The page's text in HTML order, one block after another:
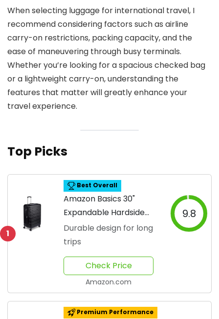
When selecting luggage for international travel, I
recommend considering factors such as airline
carry-on restrictions, packing capacity, and the
ease of maneuvering through busy terminals.
Whether you’re looking for a spacious checked bag
or a lightweight carry-on, understanding the
features that matter will greatly enhance your
travel experience.
Top Picks
1
Best Overall
Amazon Basics 30"
Expandable Hardside
Luggage
Durable design for long
trips
9.8
Check Price
Amazon.com
Premium Performance